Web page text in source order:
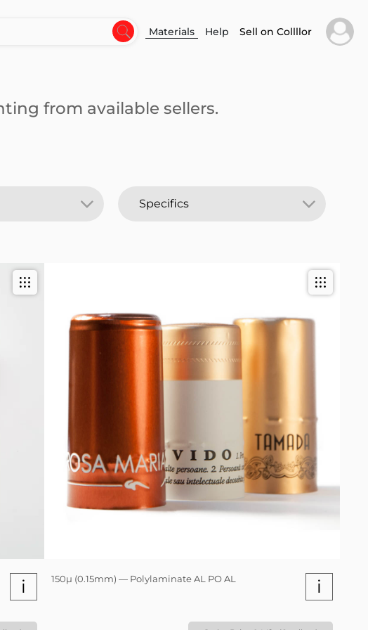
Materials Help Sell on Collllor
from available sellers.
i 150µ (0.15mm) — Polylaminate AL PO AL i